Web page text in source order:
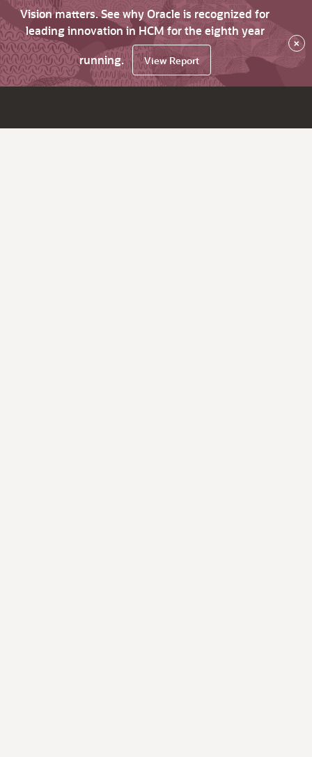
Vision matters. See why Oracle is recognized for
leading innovation in HCM for the eighth year
running.
View Report
×